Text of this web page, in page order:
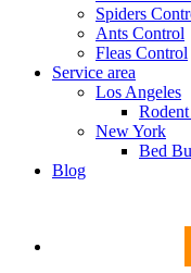
Spiders
Ants Control
Fleas Control
Service area
Los Angeles
New York
Bed
Blog